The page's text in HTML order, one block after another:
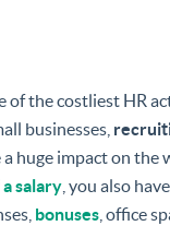
of the costliest HR
businesses,
huge impact on the
salary , you also
bonuses , office